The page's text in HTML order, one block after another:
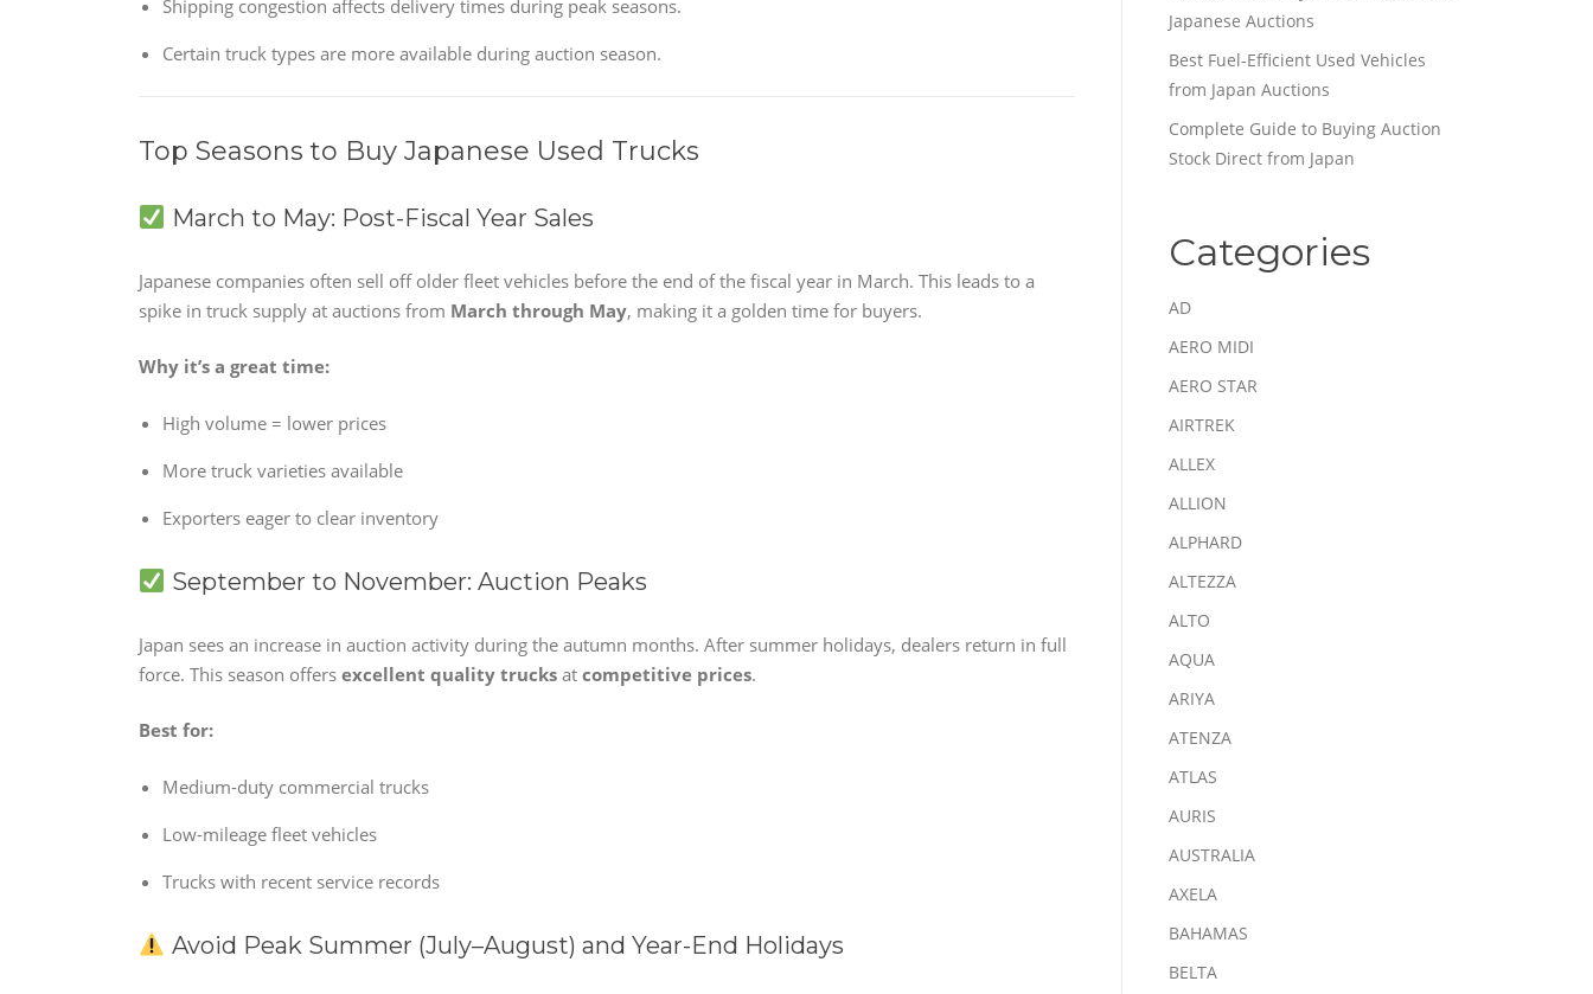
Shipping congestion affects delivery times during peak seasons.
Certain truck types are more available during auction season.
Top Seasons to Buy Japanese Used Trucks
March to May: Post-Fiscal Year Sales
Japanese companies often sell off older fleet vehicles before the end of the fiscal year in March. This leads to a
spike in truck supply at auctions from March through May, making it a golden time for buyers.
Why it’s a great time:
High volume = lower prices
More truck varieties available
Exporters eager to clear inventory
September to November: Auction Peaks
Japan sees an increase in auction activity during the autumn months. After summer holidays, dealers return in full
force. This season offers excellent quality trucks at competitive prices.
Best for:
Medium-duty commercial trucks
Low-mileage fleet vehicles
Trucks with recent service records
Avoid Peak Summer (July–August) and Year-End Holidays
Japanese Auctions
Best Fuel-Efficient Used Vehicles
from Japan Auctions
Complete Guide to Buying Auction
Stock Direct from Japan
Categories
AD
AERO MIDI
AERO STAR
AIRTREK
ALLEX
ALLION
ALPHARD
ALTEZZA
ALTO
AQUA
ARIYA
ATENZA
ATLAS
AURIS
AUSTRALIA
AXELA
BAHAMAS
BELTA